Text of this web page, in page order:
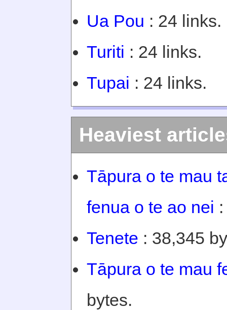
Ua Pou : 24 links.
Turiti : 24 links.
Tupai : 24 links.
Heaviest
Tāpura o te mau
fenua o te ao nei
Tenete : 38,345
Tāpura o te mau
bytes.